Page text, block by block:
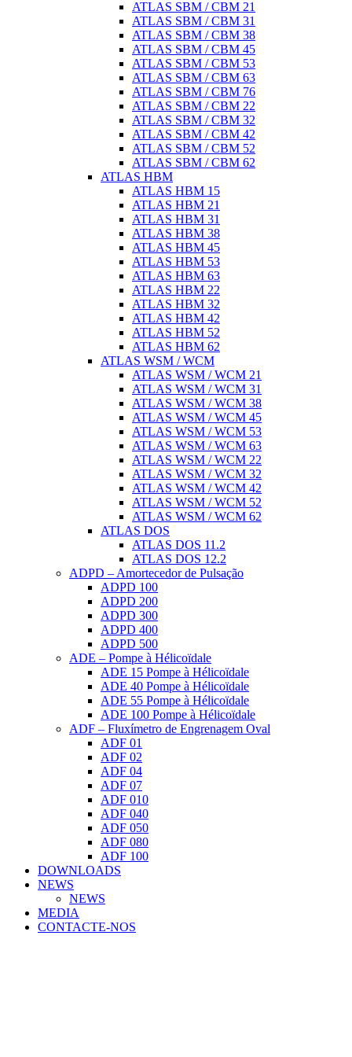
ATLAS SBM / CBM 21
ATLAS SBM / CBM 31
ATLAS SBM / CBM 38
ATLAS SBM / CBM 45
ATLAS SBM / CBM 53
ATLAS SBM / CBM 63
ATLAS SBM / CBM 76
ATLAS SBM / CBM 22
ATLAS SBM / CBM 32
ATLAS SBM / CBM 42
ATLAS SBM / CBM 52
ATLAS SBM / CBM 62
ATLAS HBM
ATLAS HBM 15
ATLAS HBM 21
ATLAS HBM 31
ATLAS HBM 38
ATLAS HBM 45
ATLAS HBM 53
ATLAS HBM 63
ATLAS HBM 22
ATLAS HBM 32
ATLAS HBM 42
ATLAS HBM 52
ATLAS HBM 62
ATLAS WSM / WCM
ATLAS WSM / WCM 21
ATLAS WSM / WCM 31
ATLAS WSM / WCM 38
ATLAS WSM / WCM 45
ATLAS WSM / WCM 53
ATLAS WSM / WCM 63
ATLAS WSM / WCM 22
ATLAS WSM / WCM 32
ATLAS WSM / WCM 42
ATLAS WSM / WCM 52
ATLAS WSM / WCM 62
ATLAS DOS
ATLAS DOS 11.2
ATLAS DOS 12.2
ADPD – Amortecedor de Pulsação
ADPD 100
ADPD 200
ADPD 300
ADPD 400
ADPD 500
ADE – Pompe à Hélicoïdale
ADE 15 Pompe à Hélicoïdale
ADE 40 Pompe à Hélicoïdale
ADE 55 Pompe à Hélicoïdale
ADE 100 Pompe à Hélicoïdale
ADF – Fluxímetro de Engrenagem Oval
ADF 01
ADF 02
ADF 04
ADF 07
ADF 010
ADF 040
ADF 050
ADF 080
ADF 100
DOWNLOADS
NEWS
NEWS
MEDIA
CONTACTE-NOS